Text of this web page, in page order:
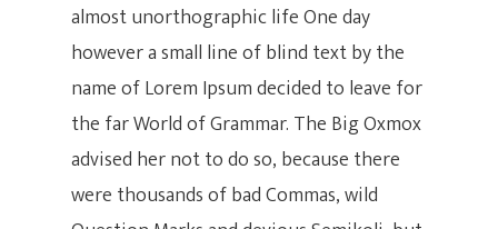
almost unorthographic life One day
however a small line of blind text by the
name of Lorem Ipsum decided to leave for
the far World of Grammar. The Big Oxmox
advised her not to do so, because there
were thousands of bad Commas, wild